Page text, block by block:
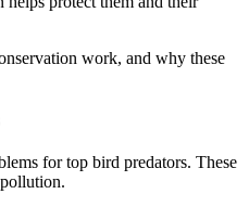
work, and why these
for top bird predators. These